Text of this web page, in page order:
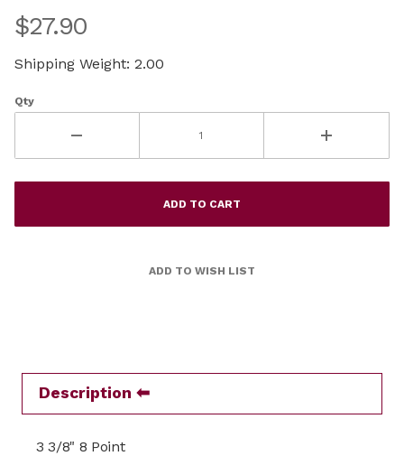
$27.90
Shipping Weight: 2.00
Qty
Description
3 3/8" 8 Point